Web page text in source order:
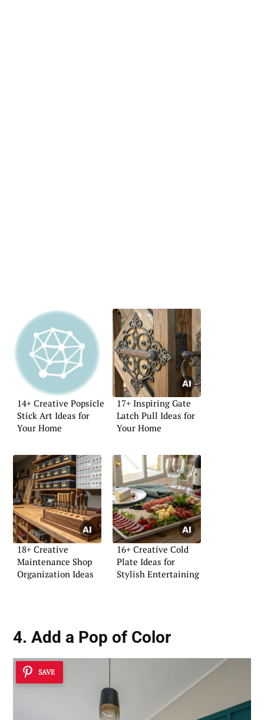
14+ Creative Popsicle
Stick Art Ideas for
Your Home
17+ Inspiring Gate
Latch Pull Ideas for
Your Home
18+ Creative
Maintenance Shop
Organization Ideas
16+ Creative Cold
Plate Ideas for
Stylish Entertaining
4. Add a Pop of Color
SAVE